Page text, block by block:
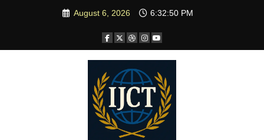
August 6, 2026 6:32:52 PM